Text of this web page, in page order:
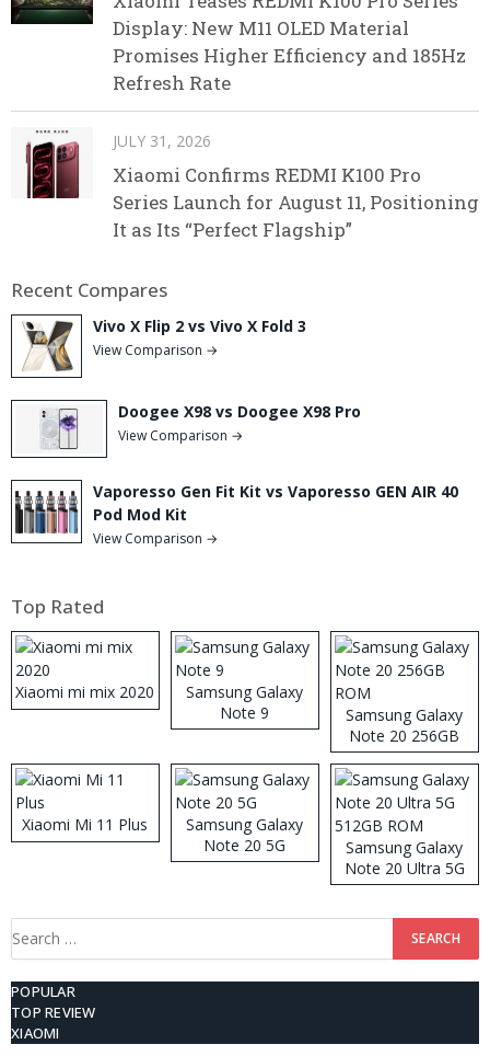
Display: New M11 OLED Material
Promises Higher Efficiency and 185Hz
Refresh Rate
JULY 31, 2026
Xiaomi Confirms REDMI K100 Pro
Series Launch for August 11, Positioning
It as Its “Perfect Flagship”
Recent Compares
Vivo X Flip 2 vs Vivo X Fold 3
View Comparison →
Doogee X98 vs Doogee X98 Pro
View Comparison →
Vaporesso Gen Fit Kit vs Vaporesso GEN AIR 40
Pod Mod Kit
View Comparison →
Top Rated
Xiaomi mi mix 2020
Samsung Galaxy
Note 9
Samsung Galaxy
Note 20 256GB
ROM
Xiaomi Mi 11 Plus
Samsung Galaxy
Note 20 5G
Samsung Galaxy
Note 20 Ultra 5G
512GB ROM
Search
POPULAR
TOP REVIEW
XIAOMI